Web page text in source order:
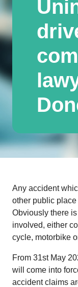
Any accident
other public
Obviously there
involved, either
cycle, motorbike
From 31st May
will come into
accident claims